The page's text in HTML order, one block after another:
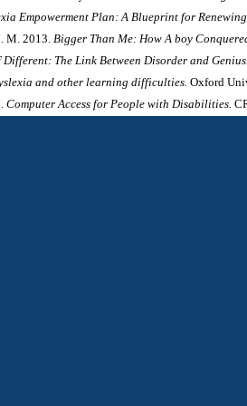
Empowerment Plan: A Blueprint for
M. 2013. Bigger Than Me: How A boy
Different: The Link Between Disorder and Genius.
and other learning difficulties. Oxford
Computer Access for People with Disabilities.